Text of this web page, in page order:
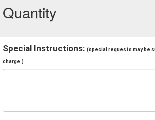
Quantity
Special Instructions: (special requests may be
charge.)